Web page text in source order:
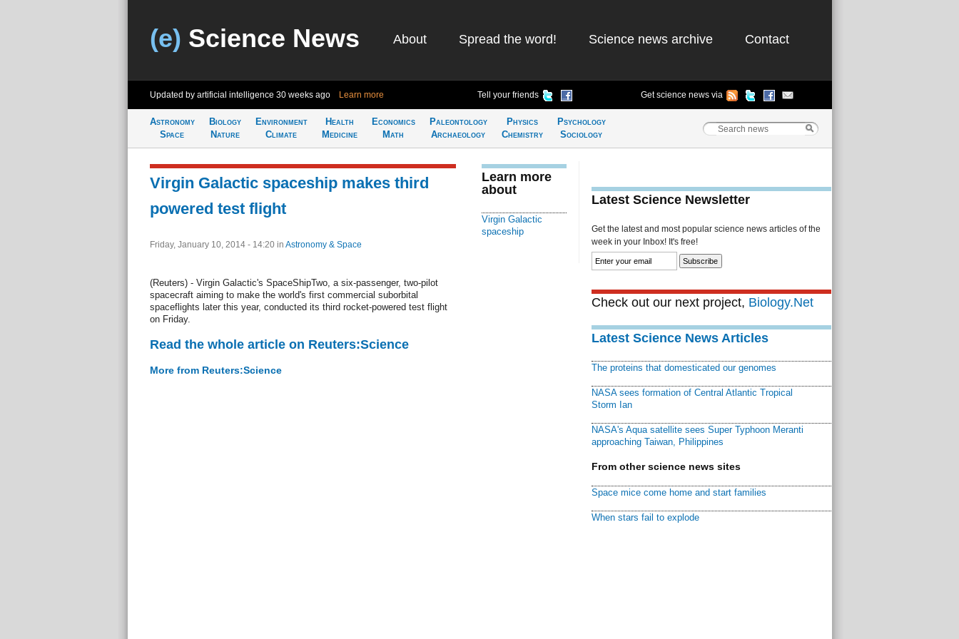
(e) Science News About Spread the word! Science news archive Contact
Updated by artificial intelligence 30 weeks ago Learn more Tell your friends Get science news via
Astronomy
Space
Biology
Nature
Environment
Climate
Health
Medicine
Economics
Math
Paleontology
Archaeology
Physics
Chemistry
Psychology
Sociology
Virgin Galactic spaceship makes third
powered test flight
Friday, January 10, 2014 - 14:20 in Astronomy & Space
(Reuters) - Virgin Galactic's SpaceShipTwo, a six-passenger, two-pilot
spacecraft aiming to make the world's first commercial suborbital
spaceflights later this year, conducted its third rocket-powered test flight
on Friday.
Read the whole article on Reuters:Science
More from Reuters:Science
Learn more
about
Virgin Galactic
spaceship
Latest Science Newsletter
Get the latest and most popular science news articles of the
week in your Inbox! It's free!
Check out our next project, Biology.Net
Latest Science News Articles
The proteins that domesticated our genomes
NASA sees formation of Central Atlantic Tropical
Storm Ian
NASA's Aqua satellite sees Super Typhoon Meranti
approaching Taiwan, Philippines
From other science news sites
Space mice come home and start families
When stars fail to explode